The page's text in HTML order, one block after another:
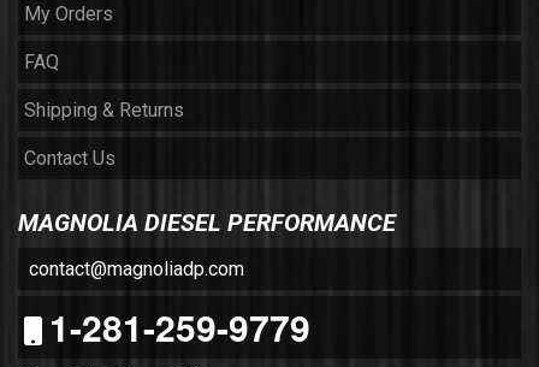
My Orders
FAQ
Shipping & Returns
Contact Us
MAGNOLIA DIESEL PERFORMANCE
contact@magnoliadp.com
1-281-259-9779